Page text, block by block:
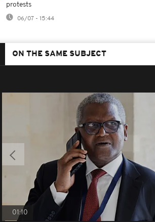
protests
06/07 - 15:44
ON THE SAME SUBJECT
01:10